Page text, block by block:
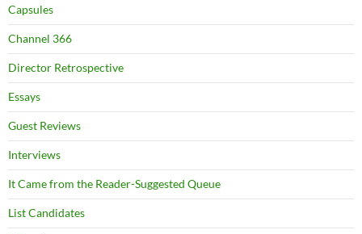
Capsules
Channel 366
Director Retrospective
Essays
Guest Reviews
Interviews
It Came from the Reader-Suggested Queue
List Candidates